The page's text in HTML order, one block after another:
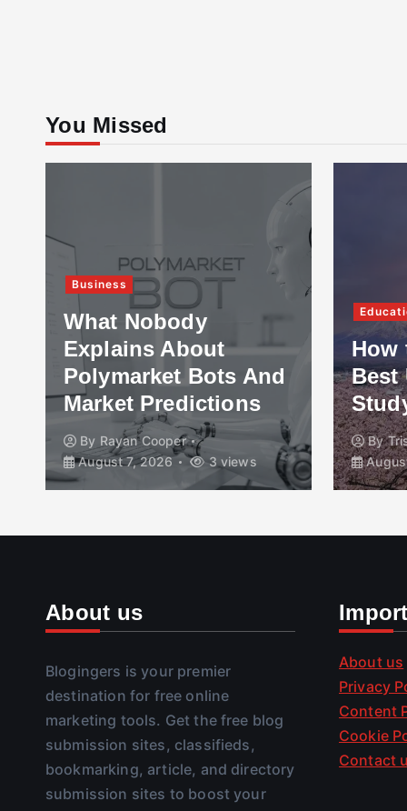
You Missed
Business
What Nobody
Explains About
Polymarket Bots And
Market Predictions
By Rayan Cooper
August 7, 2026
3 views
How
Best
By
About us
Blogingers is your premier
destination for free online
marketing tools. Get the free blog
submission sites, classifieds,
bookmarking, article, and directory
submission sites to boost your
About us
Privacy
Content
Cookie
Contact